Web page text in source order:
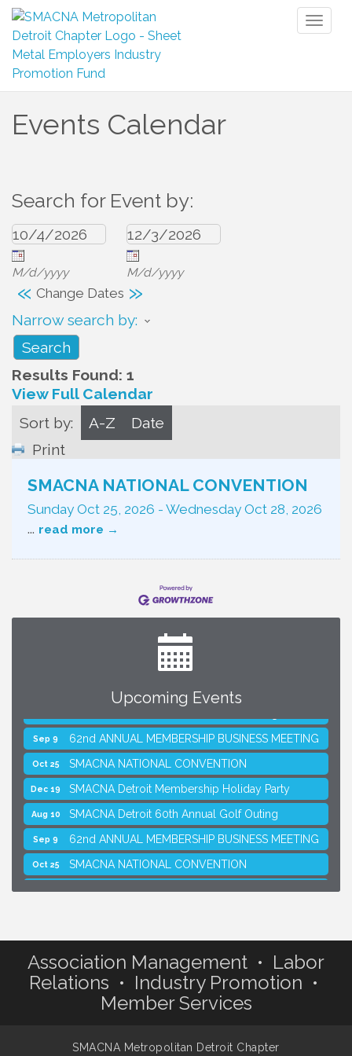
Events Calendar
Search for Event by:
M/d/yyyy M/d/yyyy
« Change Dates »
Narrow search by:
Results Found: 1
View Full Calendar
Sort by:
A-Z
Date
Print
SMACNA NATIONAL CONVENTION
Sunday Oct 25, 2026 - Wednesday Oct 28, 2026
... read more
Upcoming Events
Sep 9 62nd ANNUAL MEMBERSHIP BUSINESS MEETING
Oct 25 SMACNA NATIONAL CONVENTION
Dec 19 SMACNA Detroit Membership Holiday Party
Aug 10 SMACNA Detroit 60th Annual Golf Outing
Sep 9 62nd ANNUAL MEMBERSHIP BUSINESS MEETING
Oct 25 SMACNA NATIONAL CONVENTION
Association Management • Labor
Relations • Industry Promotion •
Member Services
SMACNA Metropolitan Detroit Chapter